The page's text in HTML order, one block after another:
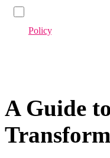
Policy.
A Guide to